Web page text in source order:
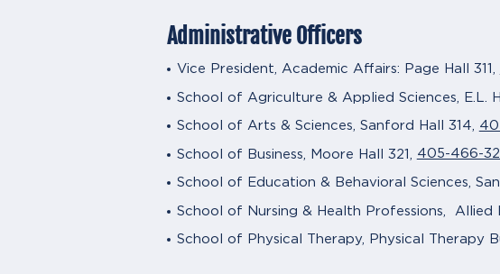
Administrative Officers
Vice President, Academic Affairs: Page Hall 311,
School of Agriculture & Applied Sciences, E.L.
School of Arts & Sciences, Sanford Hall 314,
School of Business, Moore Hall 321, 405-466-
School of Education & Behavioral Sciences,
School of Nursing & Health Professions, Allied
School of Physical Therapy, Physical Therapy